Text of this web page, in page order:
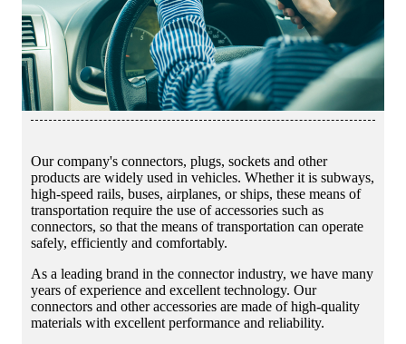
Our company's connectors, plugs, sockets and other
products are widely used in vehicles. Whether it is subways,
high-speed rails, buses, airplanes, or ships, these means of
transportation require the use of accessories such as
connectors, so that the means of transportation can operate
safely, efficiently and comfortably.
As a leading brand in the connector industry, we have many
years of experience and excellent technology. Our
connectors and other accessories are made of high-quality
materials with excellent performance and reliability.